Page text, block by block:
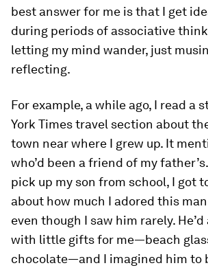
best answer for me is that I get
during periods of associative
letting my mind wander, just
reflecting.
For example, a while ago, I read a
York Timestravel section about
town near where I grew up. It
who’d been a friend of my
pick up my son from school, I got
about how much I adored this
even though I saw him rarely.
with little gifts for me—beach
chocolate—and I imagined him to